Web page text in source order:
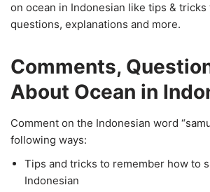
on ocean in Indonesian like tips &
questions, explanations and more.
Comments,
About Ocean in
Comment on the Indonesian word
following ways:
Tips and tricks to remember how to
Indonesian